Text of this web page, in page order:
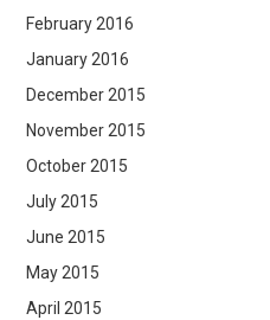
February 2016
January 2016
December 2015
November 2015
October 2015
July 2015
June 2015
May 2015
April 2015